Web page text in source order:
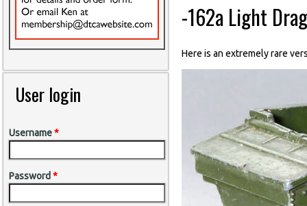
User login
Username*
Password *
-162a Light
Here is an extremely rare